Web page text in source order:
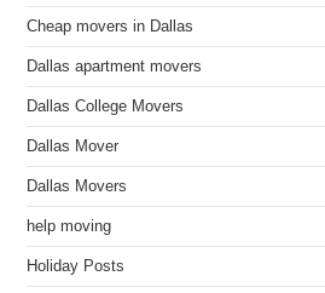
Cheap movers in Dallas
Dallas apartment movers
Dallas College Movers
Dallas Mover
Dallas Movers
help moving
Holiday Posts